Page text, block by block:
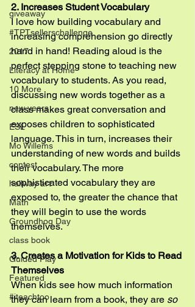
giveaway
#TPTsellerschallenge
2017
Literacy at Home
10 More
new years
ESL
Mo Willems
contest
hallway art
Math
Groundhog Day
class book
Guided Play
Featured
#iteachtoo
2. Increases Student Vocabulary
I love how building vocabulary and
increasing comprehension go directly
hand in hand! Reading aloud is the
perfect stepping stone to teaching new
vocabulary to students. As you read,
discussing new words together as a
class makes great conversation and
exposes children to sophisticated
language. This in turn, increases their
understanding of new words and builds
their vocabulary. The more
sophisticated vocabulary they are
exposed to, the greater the chance that
they will begin to use the words
themselves.
3. Creates a Motivation for Kids to Read
Themselves
When kids see how much information
they can learn from a book, they are so